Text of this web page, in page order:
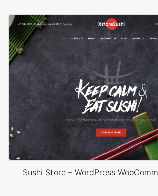
Sushi Store – WordPress